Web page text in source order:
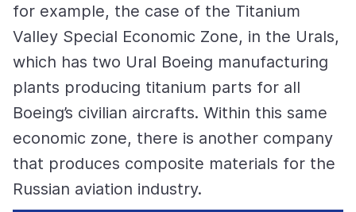
for example, the case of the Titanium
Valley Special Economic Zone, in the Urals,
which has two Ural Boeing manufacturing
plants producing titanium parts for all
Boeing’s civilian aircrafts. Within this same
economic zone, there is another company
that produces composite materials for the
Russian aviation industry.